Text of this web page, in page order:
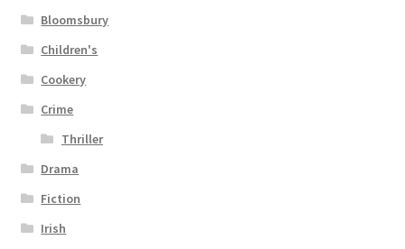
Bloomsbury
Children's
Cookery
Crime
Thriller
Drama
Fiction
Irish